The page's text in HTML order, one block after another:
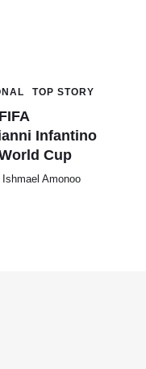
TOP STORY
Infantino
Cup
Ishmael Amonoo